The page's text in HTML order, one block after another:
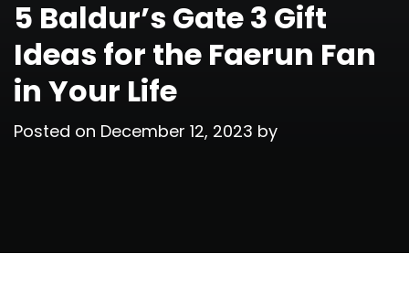
5 Baldur’s Gate 3 Gift
Ideas for the Faerun Fan
in Your Life
Posted on December 12, 2023 by